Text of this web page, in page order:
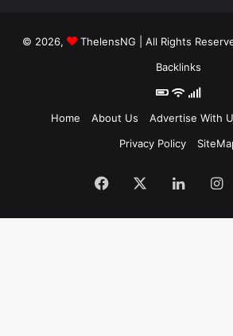
© 2026, ThelensNG | All Rights
Backlinks
Home About Us Advertise With
Privacy Policy
Facebook LinkedIn